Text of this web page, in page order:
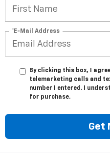
*E-Mail Address
By clicking this box, I
telemarketing calls and
number I entered. I
for purchase.
Get